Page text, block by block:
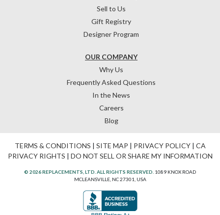
OUR COMPANY
Why Us
Frequently Asked Questions
In the News
Careers
Blog
Sell to Us
Gift Registry
Designer Program
TERMS & CONDITIONS | SITE MAP | PRIVACY POLICY| CA
PRIVACY RIGHTS | DO NOT SELL OR SHARE MY INFORMATION
© 2026 REPLACEMENTS, LTD. ALL RIGHTS RESERVED. 1089 KNOX ROAD
MCLEANSVILLE, NC 27301, USA